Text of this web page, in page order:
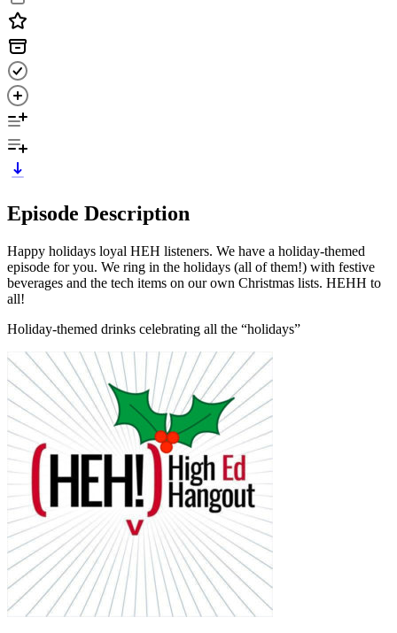
Episode Description
Happy holidays loyal HEH listeners. We have a holiday-themed
episode for you. We ring in the holidays (all of them!) with festive
beverages and the tech items on our own Christmas lists. HEHH to
all!
Holiday-themed drinks celebrating all the “holidays”